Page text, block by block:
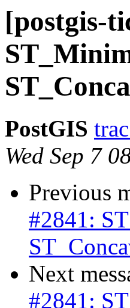
[postgis-
PostGIS
Wed Sep 7
Previous
#2841:
Next
#2841: